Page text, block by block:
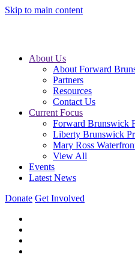
Skip to main content
About Us
About Forward
Partners
Resources
Contact Us
Current Focus
Forward Brunswick
Liberty Brunswick
Mary Ross
View All
Events
Latest News
Donate Get Involved